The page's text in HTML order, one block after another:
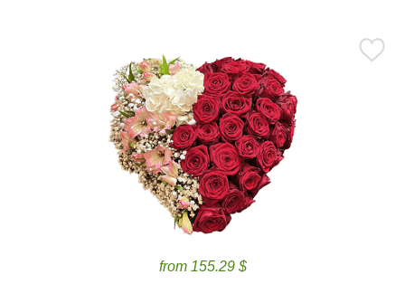
from 155.29 $